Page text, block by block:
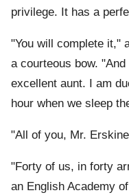
privilege. It has a
"You will complete it,"
a courteous bow.
excellent aunt. I am
hour when we sleep
"All of you, Mr.
"Forty of us, in forty
an English Academy